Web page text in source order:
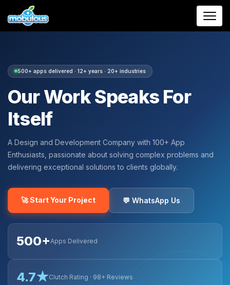
500+ apps delivered · 12+ years · 20+ industries
Our Work Speaks For
Itself
A Design and Development Company with 100+ App
Enthusiasts, passionate about solving complex problems and
delivering exceptional solutions to clients globally.
🚀 Start Your Project 💬 WhatsApp Us
500+ Apps Delivered
4.7★Clutch Rating · 98+ Reviews